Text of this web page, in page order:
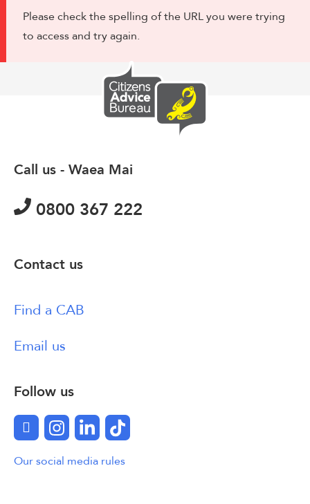
Please check the spelling of the URL you were trying
to access and try again.
Call us - Waea Mai
0800 367 222
Contact us
Find a CAB
Email us
Follow us
FacebookInstagram
LinkedInTikTok
Our social media rules